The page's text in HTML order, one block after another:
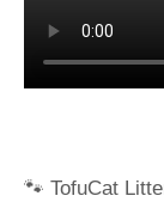
🐾 TofuCat